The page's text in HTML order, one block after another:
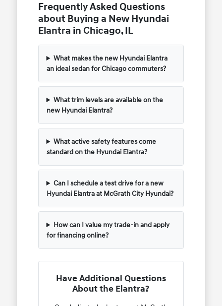
Frequently Asked Questions
about Buying a New Hyundai
Elantra in Chicago, IL
What makes the new Hyundai Elantra
an ideal sedan for Chicago commuters?
What trim levels are available on the
new Hyundai Elantra?
What active safety features come
standard on the Hyundai Elantra?
Can I schedule a test drive for a new
Hyundai Elantra at McGrath City Hyundai?
How can I value my trade-in and apply
for financing online?
Have Additional Questions
About the Elantra?